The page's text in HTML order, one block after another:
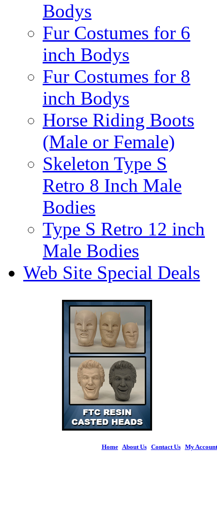
Bodys
Fur Costumes for 6
inch Bodys
Fur Costumes for 8
inch Bodys
Horse Riding Boots
(Male or Female)
Skeleton Type S
Retro 8 Inch Male
Bodies
Type S Retro 12 inch
Male Bodies
Web Site Special Deals
Home| About Us| Contact Us| My Account